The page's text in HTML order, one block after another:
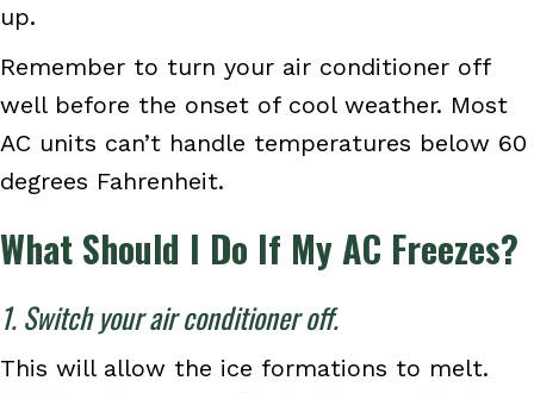
up.
Remember to turn your air conditioner off
well before the onset of cool weather. Most
AC units can’t handle temperatures below 60
degrees Fahrenheit.
What Should I Do If My AC Freezes?
1. Switch your air conditioner off.
This will allow the ice formations to melt.